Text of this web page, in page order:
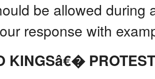
be allowed during
response with
KINGSâ€�